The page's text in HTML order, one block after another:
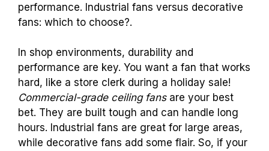
performance. Industrial fans versus decorative
fans: which to choose?.
In shop environments, durability and
performance are key. You want a fan that works
hard, like a store clerk during a holiday sale!
Commercial-grade ceiling fansare your best
bet. They are built tough and can handle long
hours. Industrial fans are great for large areas,
while decorative fans add some flair. So, if your